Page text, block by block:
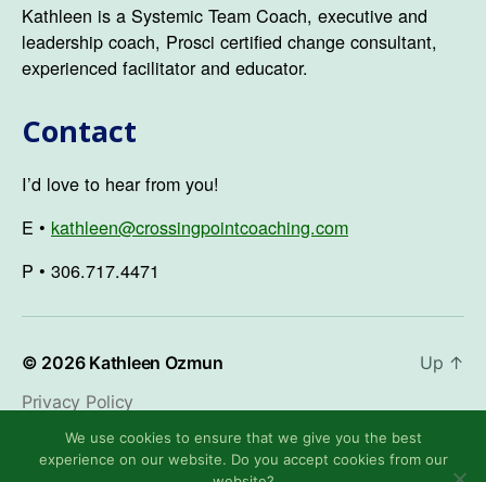
Kathleen is a Systemic Team Coach, executive and
leadership coach, Prosci certified change consultant,
experienced facilitator and educator.
Contact
I’d love to hear from you!
E • kathleen@crossingpointcoaching.com
P • 306.717.4471
© 2026 Kathleen Ozmun
Privacy Policy
Up ↑
We use cookies to ensure that we give you the best
experience on our website. Do you accept cookies from our